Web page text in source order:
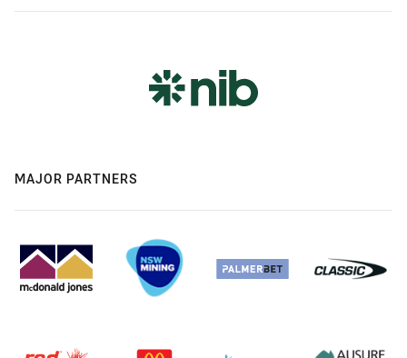
MAJOR PARTNERS